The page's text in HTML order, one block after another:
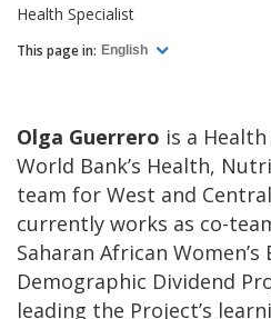
Health Specialist
This page in: English
Olga Guerrero is a
World Bank’s Health,
team for West and
currently works as co-
Saharan African
Demographic Dividend
leading the Project’s